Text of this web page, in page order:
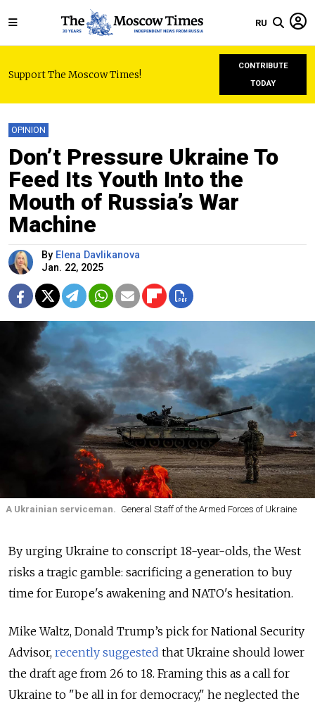
RU
Support The Moscow Times!
CONTRIBUTE
TODAY
OPINION
Don’t Pressure Ukraine To
Feed Its Youth Into the
Mouth of Russia’s War
Machine
By Elena Davlikanova
Jan. 22, 2025
A Ukrainian serviceman. General Staff of the Armed Forces of Ukraine
By urging Ukraine to conscript 18-year-olds, the West
risks a tragic gamble: sacrificing a generation to buy
time for Europe's awakening and NATO's hesitation.
Mike Waltz, Donald Trump’s pick for National Security
Advisor, recently suggested that Ukraine should lower
the draft age from 26 to 18. Framing this as a call for
Ukraine to "be all in for democracy," he neglected the